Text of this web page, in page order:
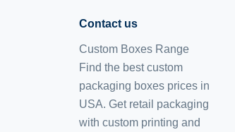
Contact us
Custom Boxes Range
Find the best custom
packaging boxes prices in
USA. Get retail packaging
with custom printing and